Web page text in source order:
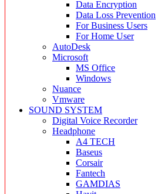
Data Encryption
Data Loss Prevention
For Business Users
For Home User
AutoDesk
Microsoft
MS Office
Windows
Nuance
Vmware
SOUND SYSTEM
Digital Voice Recorder
Headphone
A4 TECH
Baseus
Corsair
Fantech
GAMDIAS